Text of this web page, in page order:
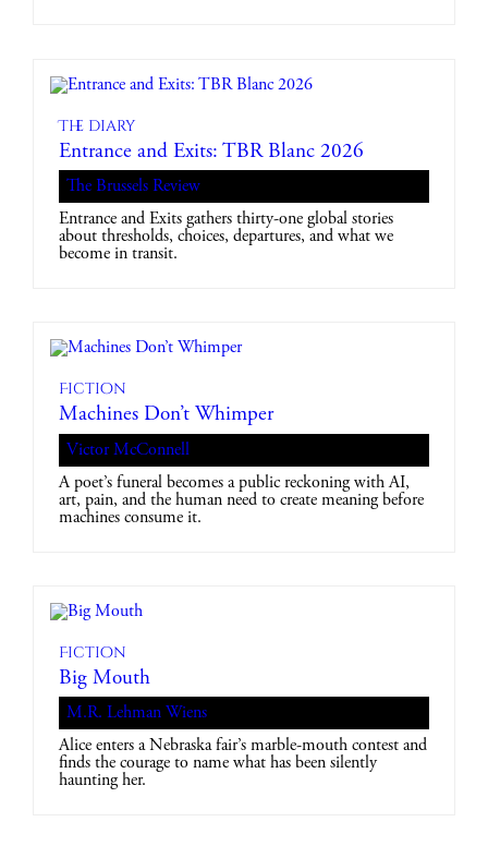
The diary
Entrance and Exits: TBR Blanc 2026
The Brussels Review
Entrance and Exits gathers thirty-one global stories
about thresholds, choices, departures, and what we
become in transit.
Fiction
Machines Don’t Whimper
Victor McConnell
A poet’s funeral becomes a public reckoning with AI,
art, pain, and the human need to create meaning before
machines consume it.
Fiction
Big Mouth
M.R. Lehman Wiens
Alice enters a Nebraska fair’s marble-mouth contest and
finds the courage to name what has been silently
haunting her.